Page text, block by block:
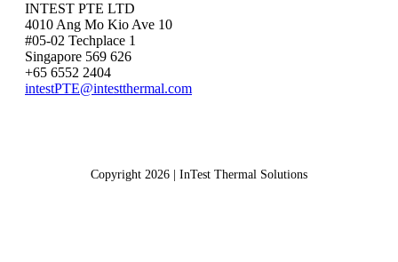
INTEST PTE LTD
4010 Ang Mo Kio Ave 10
#05-02 Techplace 1
Singapore 569 626
+65 6552 2404
intestPTE@intestthermal.com
Copyright 2026 | InTest Thermal Solutions